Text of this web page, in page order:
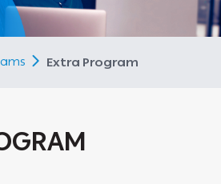
Extra Program